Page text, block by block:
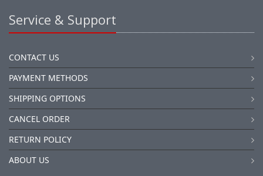
Service & Support
CONTACT US
PAYMENT METHODS
SHIPPING OPTIONS
CANCEL ORDER
RETURN POLICY
ABOUT US